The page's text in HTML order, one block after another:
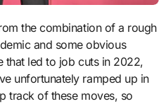
and some obvious
that led to job cuts in 2022,
unfortunately ramped up in
track of these moves, so